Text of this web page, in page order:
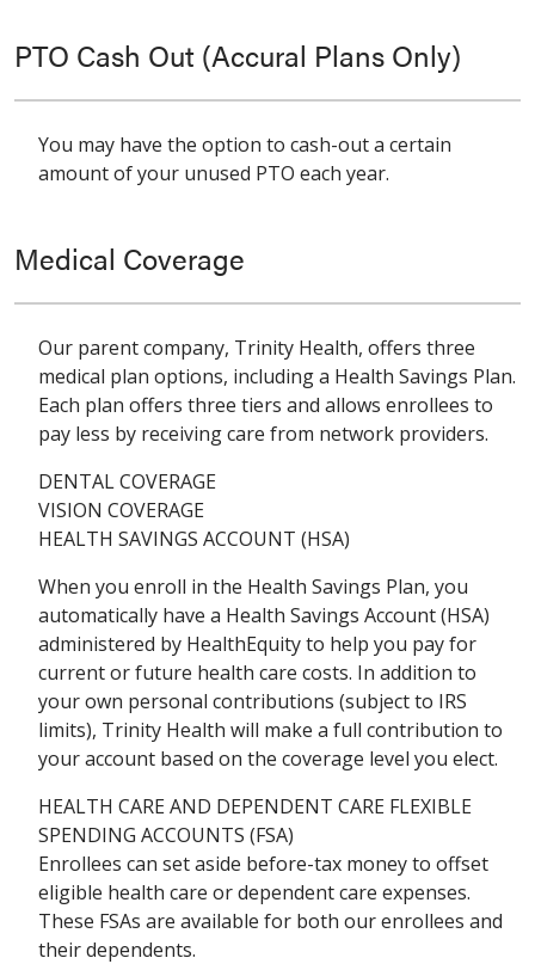
PTO Cash Out (Accural Plans Only)
You may have the option to cash-out a certain
amount of your unused PTO each year.
Medical Coverage
Our parent company, Trinity Health, offers three
medical plan options, including a Health Savings Plan.
Each plan offers three tiers and allows enrollees to
pay less by receiving care from network providers.
DENTAL COVERAGE
VISION COVERAGE
HEALTH SAVINGS ACCOUNT (HSA)
When you enroll in the Health Savings Plan, you
automatically have a Health Savings Account (HSA)
administered by HealthEquity to help you pay for
current or future health care costs. In addition to
your own personal contributions (subject to IRS
limits), Trinity Health will make a full contribution to
your account based on the coverage level you elect.
HEALTH CARE AND DEPENDENT CARE FLEXIBLE
SPENDING ACCOUNTS (FSA)
Enrollees can set aside before-tax money to offset
eligible health care or dependent care expenses.
These FSAs are available for both our enrollees and
their dependents.